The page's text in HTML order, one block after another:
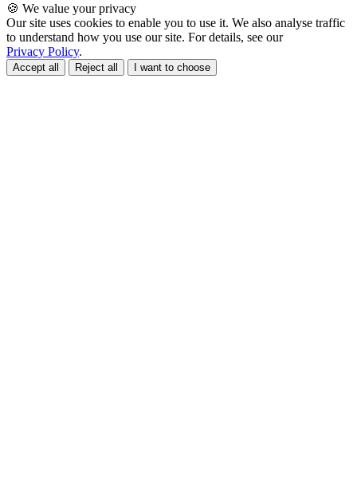
🍪 We value your privacy
Our site uses cookies to enable you to use it. We also analyse traffic
to understand how you use our site. For details, see our
Privacy Policy.
Accept all Reject all I want to choose